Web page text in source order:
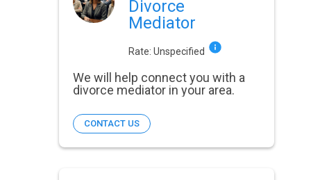
Divorce
Mediator
Rate: Unspecified
We will help connect you with a
divorce mediator in your area.
CONTACT US